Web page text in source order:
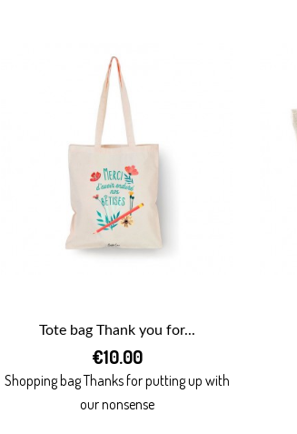
QUICK VIEW
Tote bag Thank you for...
€10.00
Shopping bag Thanks for putting up with
our nonsense